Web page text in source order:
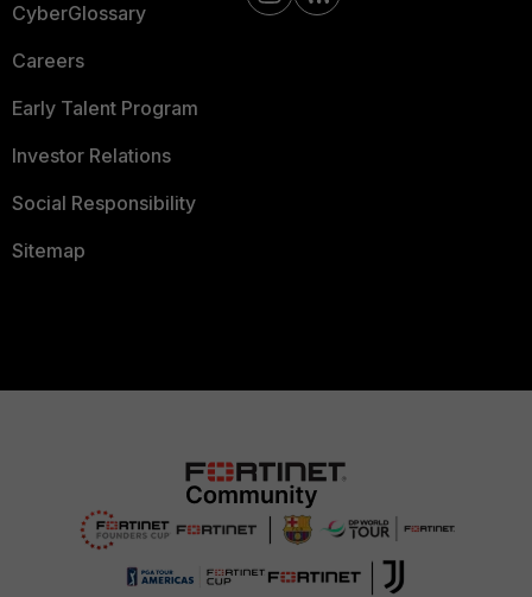
CyberGlossary
Careers
Early Talent Program
Investor Relations
Social Responsibility
Sitemap